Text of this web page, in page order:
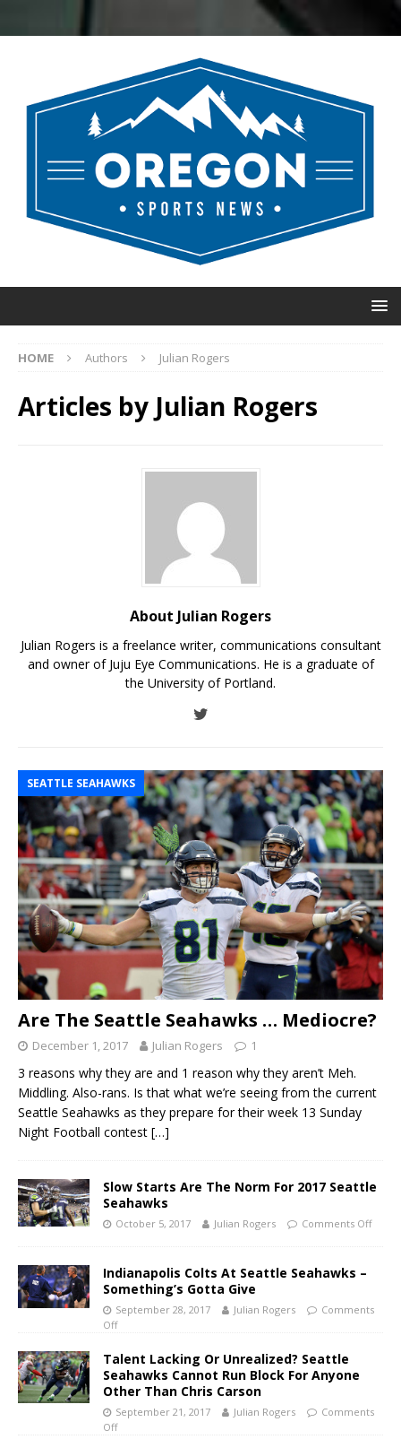
HOME Authors Julian Rogers
Articles by Julian Rogers
About Julian Rogers
Julian Rogers is a freelance writer, communications consultant
and owner of Juju Eye Communications. He is a graduate of
the University of Portland.
SEATTLE SEAHAWKS
Are The Seattle Seahawks … Mediocre?
December 1, 2017 Julian Rogers 1
3 reasons why they are and 1 reason why they aren’t Meh.
Middling. Also-rans. Is that what we’re seeing from the current
Seattle Seahawks as they prepare for their week 13 Sunday
Night Football contest […]
Slow Starts Are The Norm For 2017 Seattle
Seahawks
October 5, 2017 Julian Rogers Comments Off
Indianapolis Colts At Seattle Seahawks –
Something’s Gotta Give
September 28, 2017 Julian Rogers
Comments
Off
Talent Lacking Or Unrealized? Seattle
Seahawks Cannot Run Block For Anyone
Other Than Chris Carson
September 21, 2017 Julian Rogers
Comments
Off